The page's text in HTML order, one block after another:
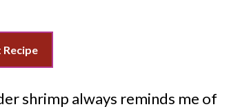
Recipe
shrimp always reminds me of